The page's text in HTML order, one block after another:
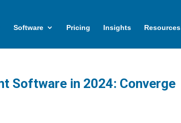
Software Pricing Insights Resources
Software in 2024: Converge